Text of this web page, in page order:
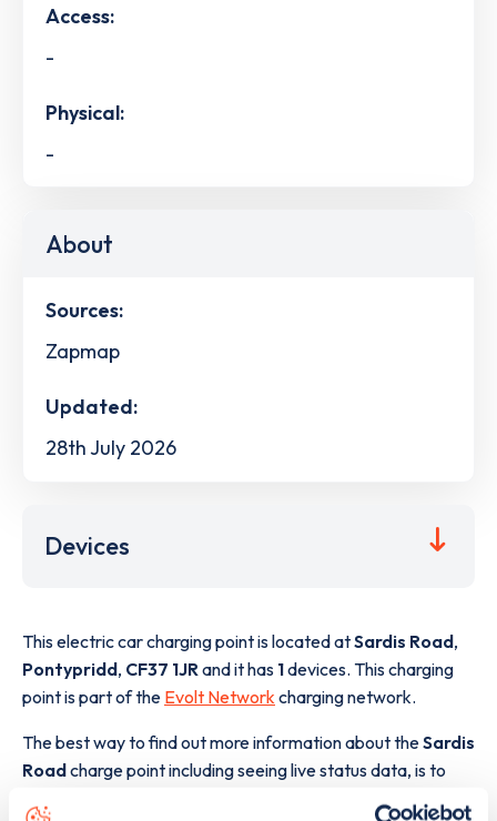
Access:
-
Physical:
-
About
Sources:
Zapmap
Updated:
28th July 2026
Devices
This electric car charging point is located atSardis Road,
Pontypridd, CF37 1JR and it has 1devices. This charging
point is part of the Evolt Network charging network.
The best way to find out more information about theSardis
Roadcharge point including seeing live status data, is to